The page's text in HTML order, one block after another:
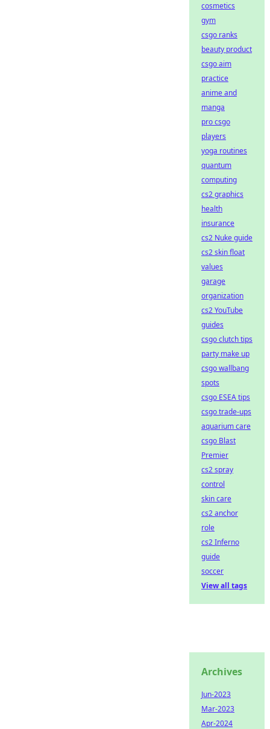
cosmetics
gym
csgo ranks
beauty product
csgo aim
practice
anime and
manga
pro csgo
players
yoga routines
quantum
computing
cs2 graphics
health
insurance
cs2 Nuke guide
cs2 skin float
values
garage
organization
cs2 YouTube
guides
csgo clutch tips
party make up
csgo wallbang
spots
csgo ESEA tips
csgo trade-ups
aquarium care
csgo Blast
Premier
cs2 spray
control
skin care
cs2 anchor
role
cs2 Inferno
guide
soccer
View all tags
Archives
Jun-2023
Mar-2023
Apr-2024